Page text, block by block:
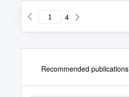
4
Recommended publications